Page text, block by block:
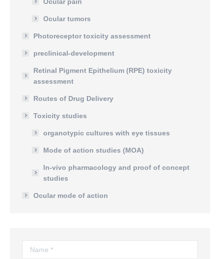
Ocular tumors
Photoreceptor toxicity assessment
preclinical-development
Retinal Pigment Epithelium (RPE) toxicity
assessment
Routes of Drug Delivery
Toxicity studies
organotypic cultures with eye tissues
Mode of action studies (MOA)
In-vivo pharmacology and proof of concept
studies
Ocular mode of action
Name *